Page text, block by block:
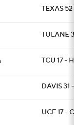
TEXAS 52 -
TULANE 37
TCU 17 -
DAVIS 31 -
UCF 17 -